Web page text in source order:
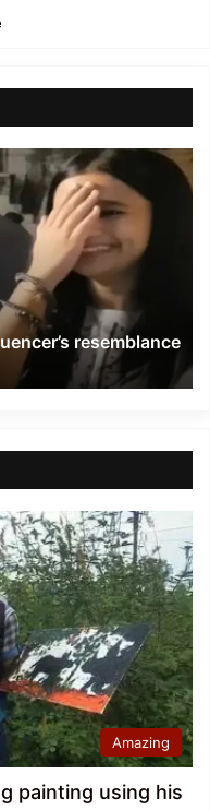
resemblance
Amazing
painting using his